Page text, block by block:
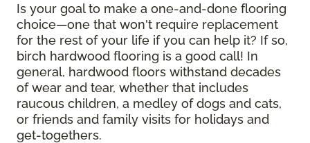
Is your goal to make a one-and-done flooring
choice—one that won't require replacement
for the rest of your life if you can help it? If so,
birch hardwood flooring is a good call! In
general, hardwood floors withstand decades
of wear and tear, whether that includes
raucous children, a medley of dogs and cats,
or friends and family visits for holidays and
get-togethers.